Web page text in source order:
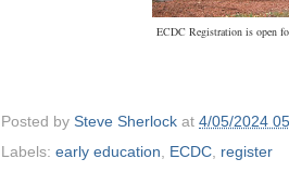
ECDC Registration is open
Posted by Steve Sherlock at 4/05/2024
Labels: early education ECDC register